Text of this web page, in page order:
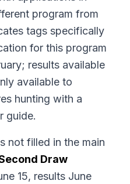
program from
tags specifically
for this program
results available
available to
hunting with a
guide.
not filled in the main
Draw
15, results June